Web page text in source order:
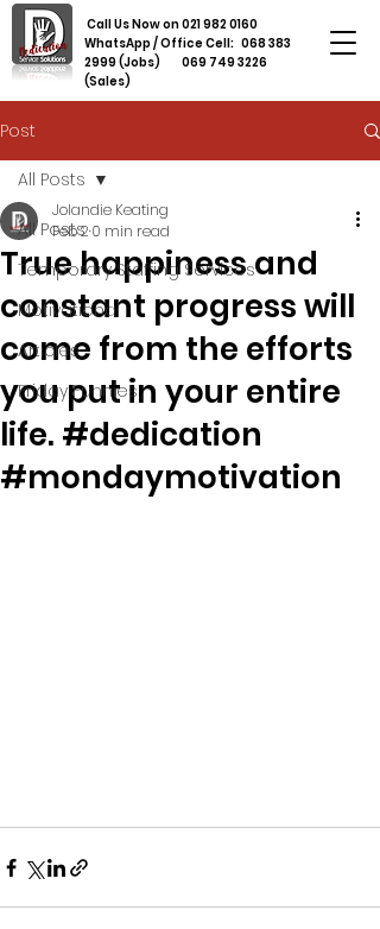
Call Us Now on021 982 0160
WhatsApp / Office Cell: 068 383
2999 (Jobs) 069 749 3226
(Sales)
Post
All Posts
Temporary Staffing Services
Motivational
Articles
Friday Funnies
All Posts
True happiness and
constant progress will
come from the efforts
you put in your entire
life. #dedication
#mondaymotivation
Jolandie Keating
Feb 2 0 min read